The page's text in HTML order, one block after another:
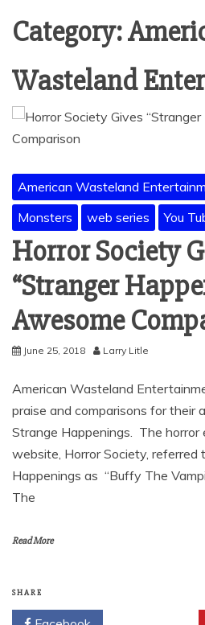
Category:
Wasteland
American Wasteland
Monsters
web series You
Horror Society
“Stranger
Awesome
June 25, 2018 Larry Litle
American Wasteland
praise and comparisons for their
Strange Happenings. The
website, Horror Society, referred
Happenings as “Buffy The
The
Read More
SHARE